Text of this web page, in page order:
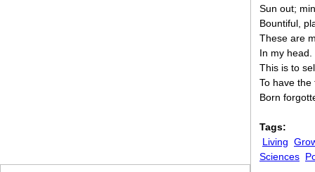
Sun out;
Bountiful,
These are
In my
This is to
To have the
Born
Tags:
Living
Sciences